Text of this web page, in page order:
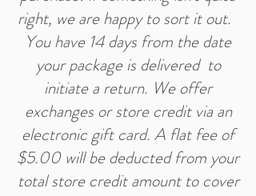
right, we are happy to sort it out.
You have 14 days from the date
your package is delivered to
initiate a return. We offer
exchanges or store credit via an
electronic gift card. A flat fee of
$5.00 will be deducted from your
total store credit amount to cover